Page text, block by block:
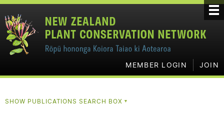
MEMBER LOGIN JOIN
SHOW PUBLICATIONS SEARCH BOX ▼